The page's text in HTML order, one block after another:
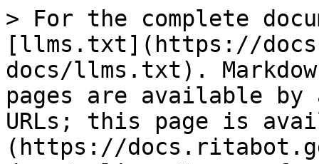
> For the complete
[llms.txt](https://
docs/llms.txt).
pages are available by
URLs; this page is
(https://